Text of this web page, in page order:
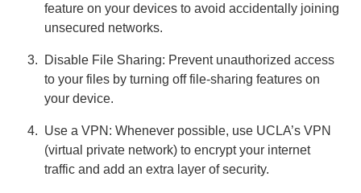
feature on your devices to avoid accidentally joining
unsecured networks.
Disable File Sharing: Prevent unauthorized access
to your files by turning off file-sharing features on
your device.
Use a VPN: Whenever possible, use UCLA’s VPN
(virtual private network) to encrypt your internet
traffic and add an extra layer of security.